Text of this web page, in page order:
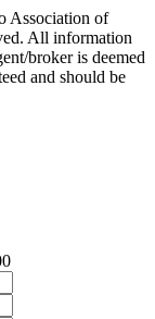
Association of
All information
broker is deemed
and should be